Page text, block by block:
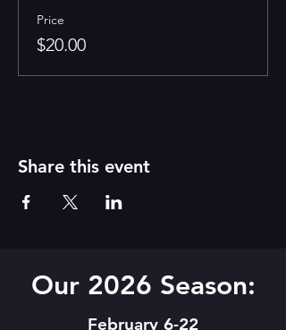
Price
$20.00
Share this event
Our 2026 Season:
February 6-22